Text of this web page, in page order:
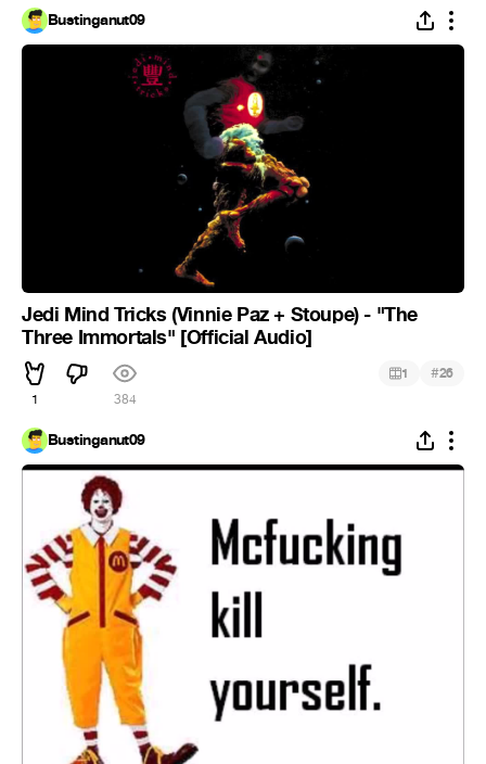
Bustinganut09
Jedi Mind Tricks (Vinnie Paz + Stoupe) - "The
Three Immortals" [Official Audio]
1 384
1 #26
Bustinganut09